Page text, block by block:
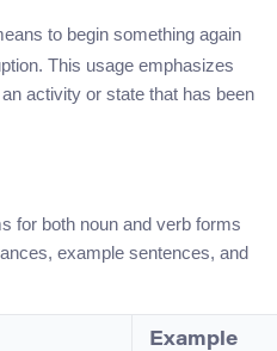
to begin something again
This usage emphasizes
activity or state that has been
for both noun and verb forms
example sentences, and
Example